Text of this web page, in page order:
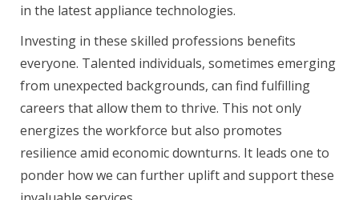
in the latest appliance technologies.
Investing in these skilled professions benefits
everyone. Talented individuals, sometimes emerging
from unexpected backgrounds, can find fulfilling
careers that allow them to thrive. This not only
energizes the workforce but also promotes
resilience amid economic downturns. It leads one to
ponder how we can further uplift and support these